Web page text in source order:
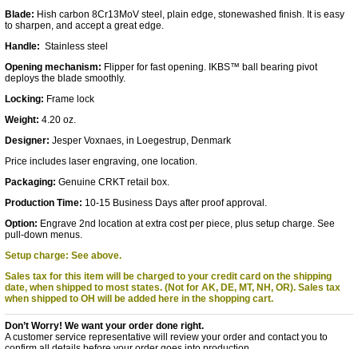
Blade: Hish carbon 8Cr13MoV steel, plain edge, stonewashed finish. It is easy
to sharpen, and accept a great edge.
Handle: Stainless steel
Opening mechanism: Flipper for fast opening. IKBS™ ball bearing pivot
deploys the blade smoothly.
Locking: Frame lock
Weight: 4.20 oz.
Designer: Jesper Voxnaes, in Loegestrup, Denmark
Price includes laser engraving, one location.
Packaging: Genuine CRKT retail box.
Production Time: 10-15 Business Days after proof approval.
Option: Engrave 2nd location at extra cost per piece, plus setup charge. See
pull-down menus.
Setup charge: See above.
Sales tax for this item will be charged to your credit card on the shipping
date, when shipped to most states. (Not for AK, DE, MT, NH, OR). Sales tax
when shipped to OH will be added here in the shopping cart.
Don’t Worry! We want your order done right.
A customer service representative will review your order and contact you to